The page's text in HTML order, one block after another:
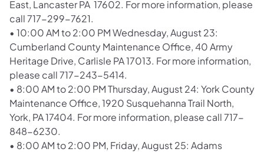
East, Lancaster PA 17602. For more information, please
call 717-299-7621.
• 10:00 AM to 2:00 PM Wednesday, August 23:
Cumberland County Maintenance Office, 40 Army
Heritage Drive, Carlisle PA 17013. For more information,
please call 717-243-5414.
• 8:00 AM to 2:00 PM Thursday, August 24: York County
Maintenance Office, 1920 Susquehanna Trail North,
York, PA 17404. For more information, please call 717-
848-6230.
• 8:00 AM to 2:00 PM, Friday, August 25: Adams